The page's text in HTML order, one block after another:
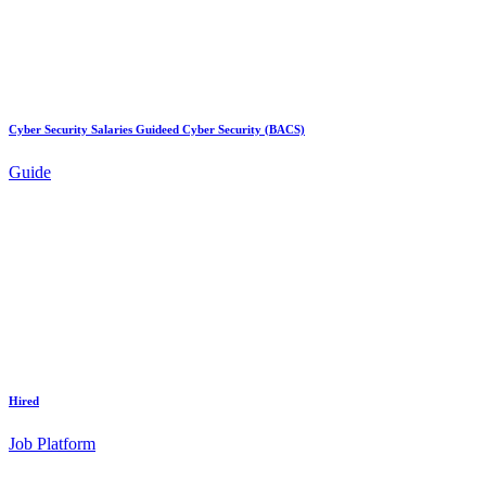
Cyber Security Salaries Guideed Cyber Security (BACS)
Guide
Hired
Job Platform